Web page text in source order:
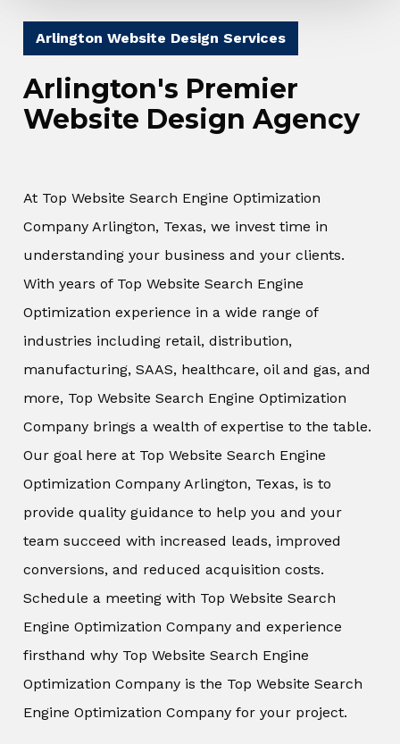
Arlington Website Design Services
Arlington's Premier
Website Design Agency
At Top Website Search Engine Optimization
Company Arlington, Texas, we invest time in
understanding your business and your clients.
With years of Top Website Search Engine
Optimization experience in a wide range of
industries including retail, distribution,
manufacturing, SAAS, healthcare, oil and gas, and
more, Top Website Search Engine Optimization
Company brings a wealth of expertise to the table.
Our goal here at Top Website Search Engine
Optimization Company Arlington, Texas, is to
provide quality guidance to help you and your
team succeed with increased leads, improved
conversions, and reduced acquisition costs.
Schedule a meeting with Top Website Search
Engine Optimization Company and experience
firsthand why Top Website Search Engine
Optimization Company is the Top Website Search
Engine Optimization Company for your project.